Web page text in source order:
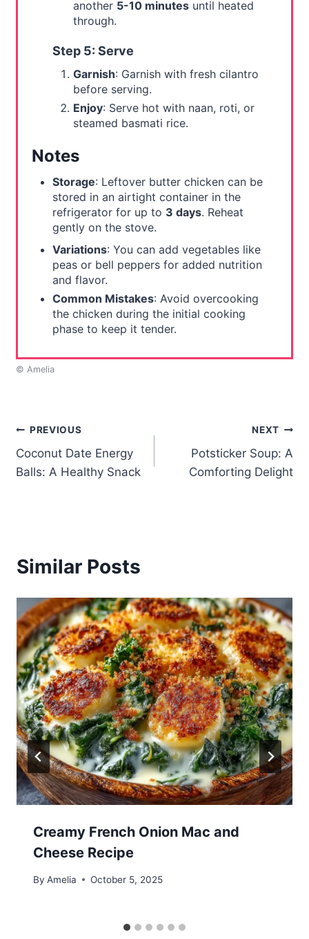
another 5-10 minutesuntil heated
through.
Step 5: Serve
Garnish: Garnish with fresh cilantro
before serving.
Enjoy: Serve hot with naan, roti, or
steamed basmati rice.
Notes
Storage: Leftover butter chicken can be
stored in an airtight container in the
refrigerator for up to 3 days. Reheat
gently on the stove.
Variations: You can add vegetables like
peas or bell peppers for added nutrition
and flavor.
Common Mistakes: Avoid overcooking
the chicken during the initial cooking
phase to keep it tender.
© Amelia
Post
navigation
PREVIOUS
Coconut Date Energy
Balls: A Healthy Snack
NEXT
Potsticker Soup: A
Comforting Delight
Similar Posts
Creamy French Onion Mac and
Cheese Recipe
By Amelia October 5, 2025